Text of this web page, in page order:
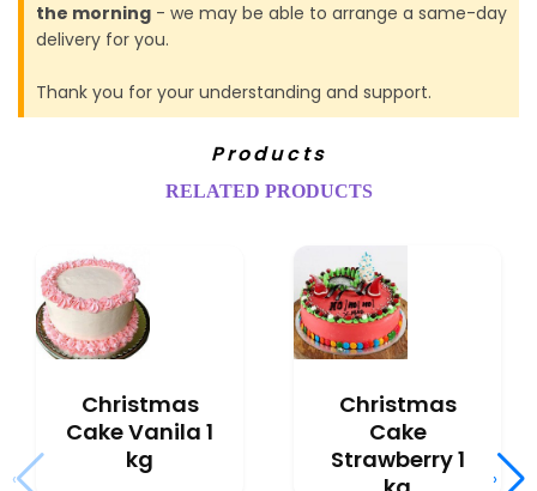
the morning - we may be able to arrange a same-day
delivery for you.
Thank you for your understanding and support.
Products
RELATED PRODUCTS
Christmas
Cake Vanila 1
kg
Christmas
Cake
Strawberry 1
‹ ›